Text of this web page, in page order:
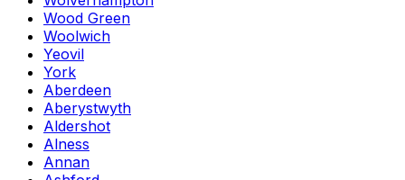
Wood Green
Woolwich
Yeovil
York
Aberdeen
Aberystwyth
Aldershot
Alness
Annan